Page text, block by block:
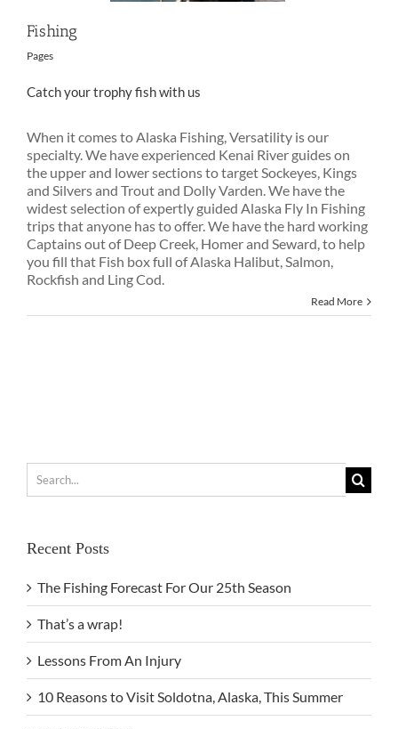
Fishing
Pages
Catch your trophy fish with us
When it comes to Alaska Fishing, Versatility is our
specialty. We have experienced Kenai River guides on
the upper and lower sections to target Sockeyes, Kings
and Silvers and Trout and Dolly Varden. We have the
widest selection of expertly guided Alaska Fly In Fishing
trips that anyone has to offer. We have the hard working
Captains out of Deep Creek, Homer and Seward, to help
you fill that Fish box full of Alaska Halibut, Salmon,
Rockfish and Ling Cod.
Read More
for:
Recent Posts
The Fishing Forecast For Our 25th Season
That’s a wrap!
Lessons From An Injury
10 Reasons to Visit Soldotna, Alaska, This Summer